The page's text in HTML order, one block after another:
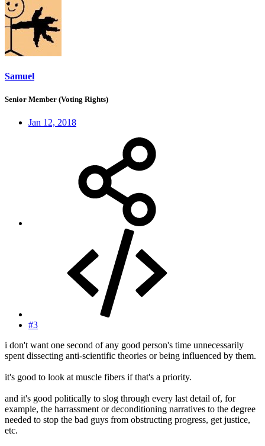
Samuel
Senior Member (Voting Rights)
Jan 12, 2018
#3
i don't want one second of any good person's time unnecessarily
spent dissecting anti-scientific theories or being influenced by them.
it's good to look at muscle fibers if that's a priority.
and it's good politically to slog through every last detail of, for
example, the harrassment or deconditioning narratives to the degree
needed to stop the bad guys from obstructing progress, get justice,
etc.